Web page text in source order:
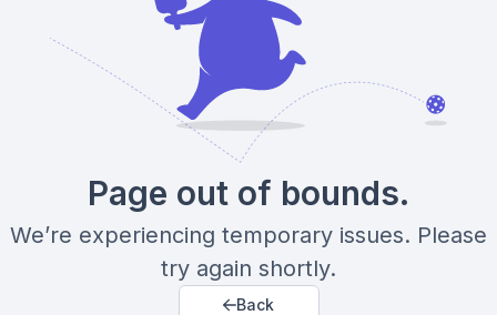
Page out of bounds.
We’re experiencing temporary issues. Please
try again shortly.
Back